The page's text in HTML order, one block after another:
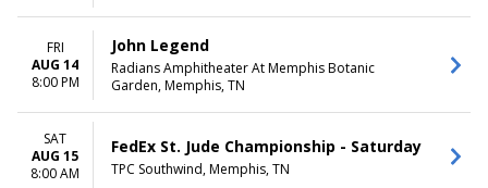
FRI
AUG 14
8:00 PM
John Legend
Radians Amphitheater At Memphis Botanic
Garden, Memphis, TN
SAT
AUG 15
8:00 AM
FedEx St. Jude Championship - Saturday
TPC Southwind, Memphis, TN